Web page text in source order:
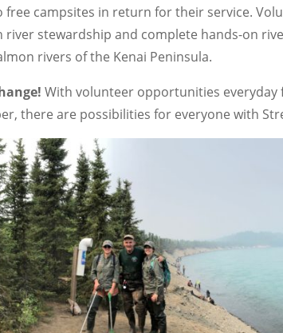
free campsites in return for their service.
river stewardship and complete hands-on
rivers of the Kenai Peninsula.
With volunteer opportunities everyday
there are possibilities for everyone with